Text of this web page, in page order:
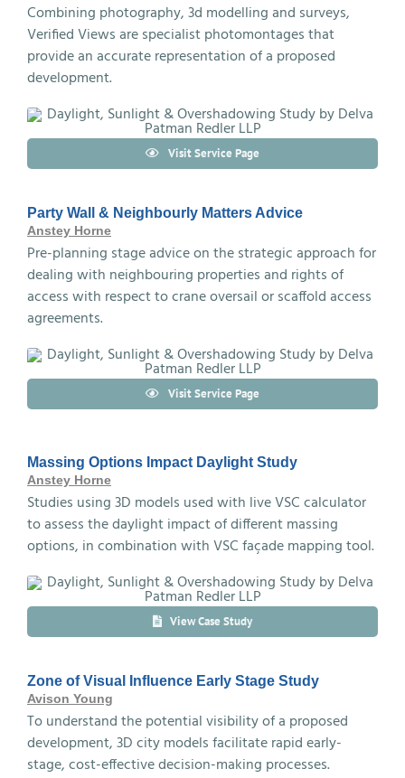
Combining photography, 3d modelling and surveys,
Verified Views are specialist photomontages that
provide an accurate representation of a proposed
development.
Visit Service Page
Party Wall & Neighbourly Matters Advice
Anstey Horne
Pre-planning stage advice on the strategic approach for
dealing with neighbouring properties and rights of
access with respect to crane oversail or scaffold access
agreements.
Visit Service Page
Massing Options Impact Daylight Study
Anstey Horne
Studies using 3D models used with live VSC calculator
to assess the daylight impact of different massing
options, in combination with VSC façade mapping tool.
View Case Study
Zone of Visual Influence Early Stage Study
Avison Young
To understand the potential visibility of a proposed
development, 3D city models facilitate rapid early-
stage, cost-effective decision-making processes.